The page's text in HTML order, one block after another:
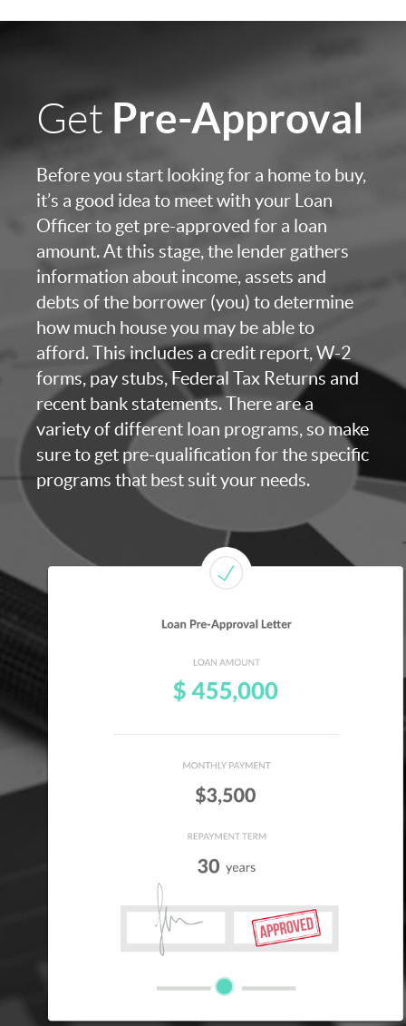
Get Pre-Approval
Before you start looking for a home to buy,
it’s a good idea to meet with your Loan
Officer to get pre-approved for a loan
amount. At this stage, the lender gathers
information about income, assets and
debts of the borrower (you) to determine
how much house you may be able to
afford. This includes a credit report, W-2
forms, pay stubs, Federal Tax Returns and
recent bank statements. There are a
variety of different loan programs, so make
sure to get pre-qualification for the specific
programs that best suit your needs.